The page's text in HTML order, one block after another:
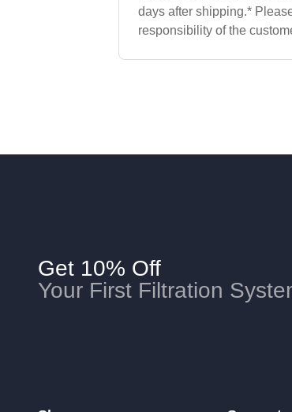
days after shipping.*
responsibility of the
Get 10% Off
Your First Filtration